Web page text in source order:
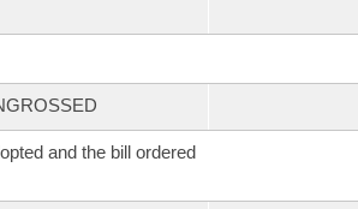
and the bill ordered